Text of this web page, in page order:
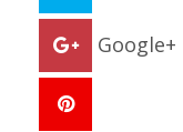
Google+